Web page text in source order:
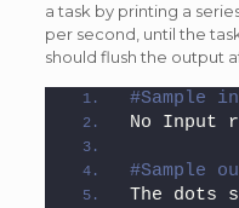
a task by printing a
per second, until the
should flush the output
#Sample
No Input
#Sample
The dots